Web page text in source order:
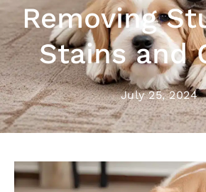
Removing
Stains and
July 25, 2024